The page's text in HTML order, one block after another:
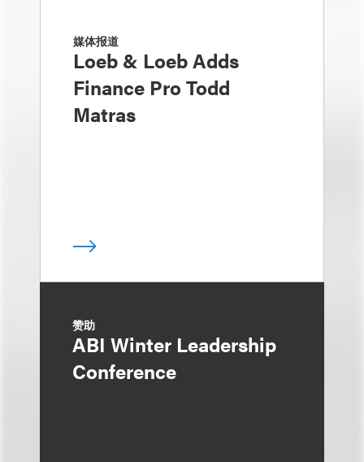
媒体报道
Loeb & Loeb Adds
Finance Pro Todd
Matras
赞助
ABI Winter Leadership
Conference